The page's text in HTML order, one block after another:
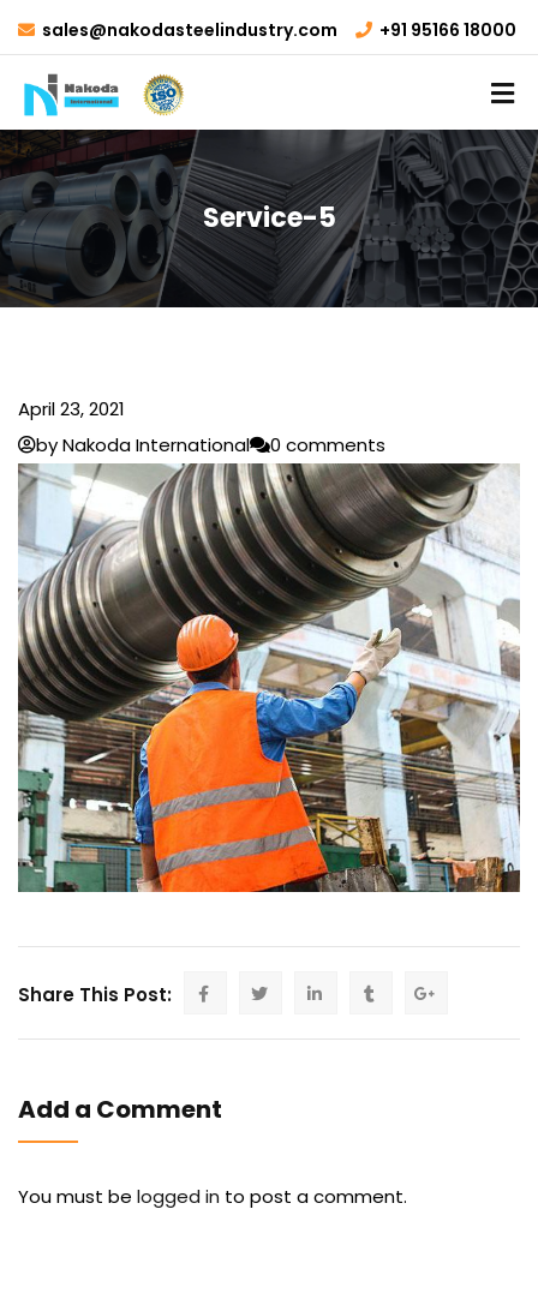
sales@nakodasteelindustry.com +91 95166 18000
Service-5
April 23, 2021
by Nakoda International
0 comments
Share This Post:
Add a Comment
You must be logged in to post a comment.